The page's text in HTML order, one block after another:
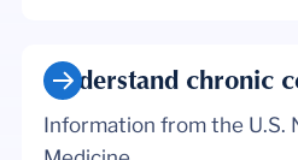
Understand chronic
Information from the U.S.